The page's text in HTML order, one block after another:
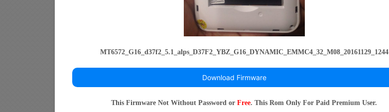
MT6572_G16_d37f2_5.1_alps_D37F2_YBZ_G16_DYNAMIC_EMMC4_32_M08_20161129_1244
Download Firmware
This Firmware Not Without Password orFree. This Rom Only For Paid Premium User.